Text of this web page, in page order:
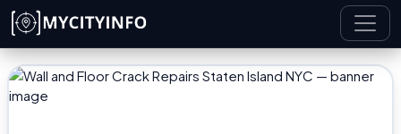
Skip to main content